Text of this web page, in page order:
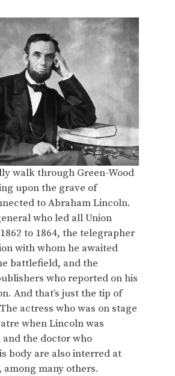
walk through Green-Wood
upon the grave of
to Abraham Lincoln.
who led all Union
to 1864, the telegrapher
with whom he awaited
battlefield, and the
who reported on his
And that’s just the tip of
actress who was on stage
when Lincoln was
and the doctor who
body are also interred at
among many others.